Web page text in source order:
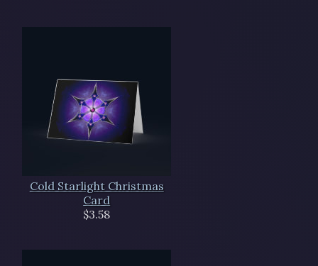
Cold Starlight Christmas
Card
$3.58